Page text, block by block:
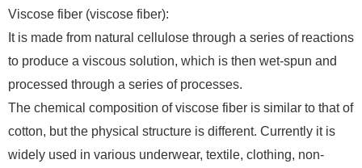
Viscose fiber (viscose fiber):
It is made from natural cellulose through a series of reactions
to produce a viscous solution, which is then wet-spun and
processed through a series of processes.
The chemical composition of viscose fiber is similar to that of
cotton, but the physical structure is different. Currently it is
widely used in various underwear, textile, clothing, non-